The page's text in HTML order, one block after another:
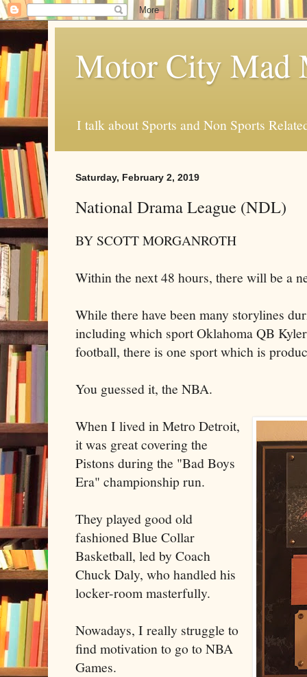
Motor City Mad
I talk about Sports and Non Sports
Saturday, February 2, 2019
National Drama League (NDL)
BY SCOTT MORGANROTH
Within the next 48 hours, there will be a
While there have been many storylines
including which sport Oklahoma QB
football, there is one sport which is
You guessed it, the NBA.
When I lived in Metro Detroit,
it was great covering the
Pistons during the "Bad Boys
Era" championship run.
They played good old
fashioned Blue Collar
Basketball, led by Coach
Chuck Daly, who handled his
locker-room masterfully.
Nowadays, I really struggle to
find motivation to go to NBA
Games.